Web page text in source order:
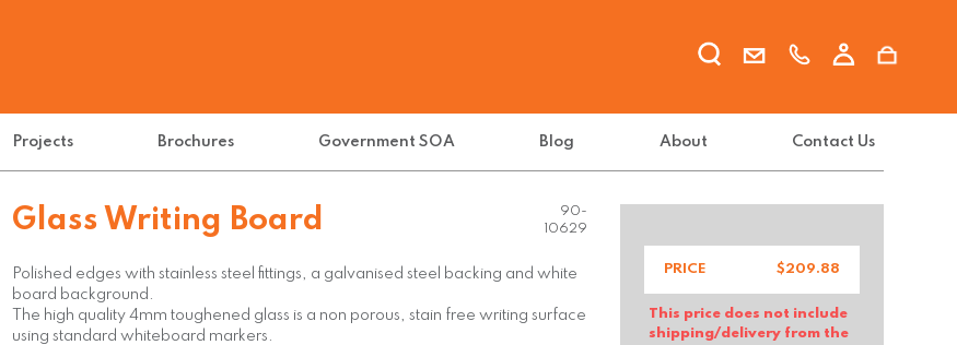
Projects Brochures Government SOA Blog About Contact Us
Glass Writing Board
90-
10629
Polished edges with stainless steel fittings, a galvanised steel backing and white
board background.
The high quality 4mm toughened glass is a non porous, stain free writing surface
using standard whiteboard markers.
PRICE $209.88
This price does not include
shipping/delivery from the